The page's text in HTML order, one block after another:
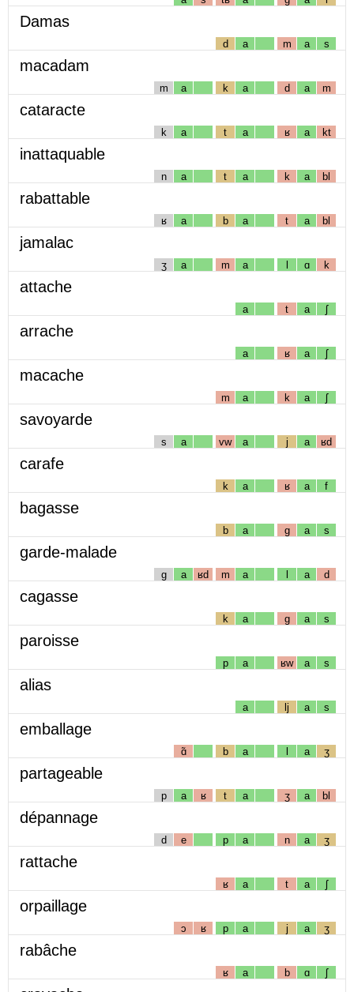
Damas
d a m a s
macadam
m a k a d a m
cataracte
k a t a ʁ a kt
inattaquable
n a t a k a bl
rabattable
ʁ a b a t a bl
jamalac
ʒ a m a l ɑ k
attache
a t a ʃ
arrache
a ʁ a ʃ
macache
m a k a ʃ
savoyarde
s a vw a j a ʁd
carafe
k a ʁ a f
bagasse
b a g a s
garde-malade
g a ʁd m a l a d
cagasse
k a g a s
paroisse
p a ʁw a s
alias
a lj a s
emballage
ɑ̃ b a l a ʒ
partageable
p a ʁ t a ʒ a bl
dépannage
d e p a n a ʒ
rattache
ʁ a t a ʃ
orpaillage
ɔ ʁ p a j a ʒ
rabâche
ʁ a b ɑ ʃ